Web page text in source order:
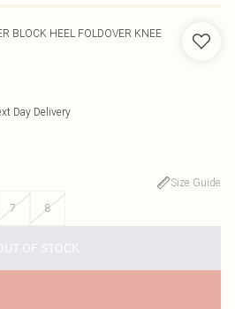
BLOCK HEEL FOLDOVER KNEE
Day Delivery
Size Guide
7 8
OF STOCK